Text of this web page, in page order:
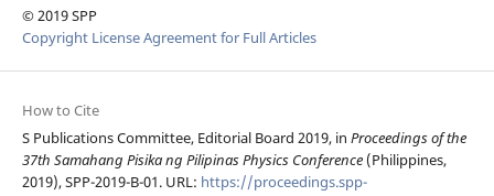
© 2019 SPP
Copyright License Agreement for Full Articles
How to Cite
S Publications Committee, Editorial Board 2019, in Proceedings of the
37th Samahang Pisika ng Pilipinas Physics Conference(Philippines,
2019), SPP-2019-B-01. URL: https://proceedings.spp-